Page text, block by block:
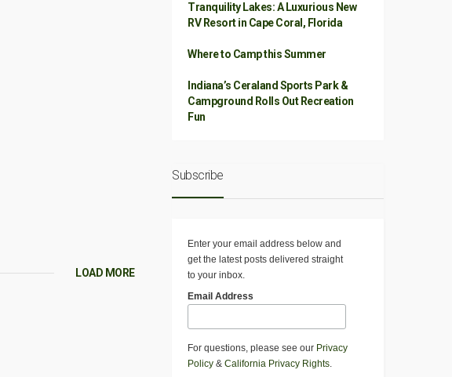
LOAD MORE
Tranquility Lakes: A Luxurious New
RV Resort in Cape Coral, Florida
Where to Camp this Summer
Indiana’s Ceraland Sports Park &
Campground Rolls Out Recreation
Fun
Subscribe
Enter your email address below and
get the latest posts delivered straight
to your inbox.
Email Address
For questions, please see our Privacy
Policy & California Privacy Rights.